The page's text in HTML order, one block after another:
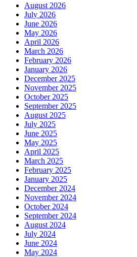
August 2026
July 2026
June 2026
May 2026
April 2026
March 2026
February 2026
January 2026
December 2025
November 2025
October 2025
September 2025
August 2025
July 2025
June 2025
May 2025
April 2025
March 2025
February 2025
January 2025
December 2024
November 2024
October 2024
September 2024
August 2024
July 2024
June 2024
May 2024